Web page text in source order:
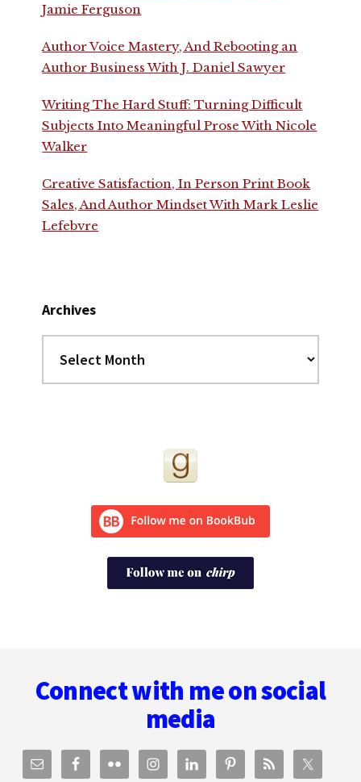
Jamie Ferguson
Author Voice Mastery, And Rebooting an
Author Business With J. Daniel Sawyer
Writing The Hard Stuff: Turning Difficult
Subjects Into Meaningful Prose With Nicole
Walker
Creative Satisfaction, In Person Print Book
Sales, And Author Mindset With Mark Leslie
Lefebvre
Archives
Connect with me on social
media